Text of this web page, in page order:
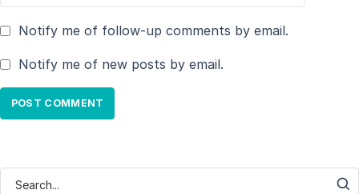
Notify me of follow-up comments by email.
Notify me of new posts by email.